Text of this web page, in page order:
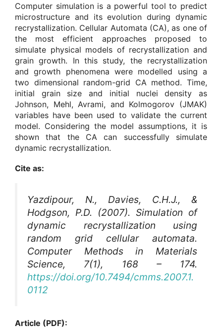
Computer simulation is a powerful tool to predict
microstructure and its evolution during dynamic
recrystallization. Cellular Automata (CA), as one of
the most efficient approaches proposed to
simulate physical models of recrystallization and
grain growth. In this study, the recrystallization
and growth phenomena were modelled using a
two dimensional random-grid CA method. Time,
initial grain size and initial nuclei density as
Johnson, Mehl, Avrami, and Kolmogorov (JMAK)
variables have been used to validate the current
model. Considering the model assumptions, it is
shown that the CA can successfully simulate
dynamic recrystallization.
Cite as:
Yazdipour, N., Davies, C.H.J., &
Hodgson, P.D. (2007). Simulation of
dynamic recrystallization using
random grid cellular automata.
Computer Methods in Materials
Science, 7(1), 168 – 174.
https://doi.org/10.7494/cmms.2007.1.
0112
Article (PDF):